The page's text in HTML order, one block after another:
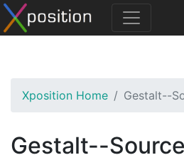
Xposition Home Gestalt--
Gestalt--Source